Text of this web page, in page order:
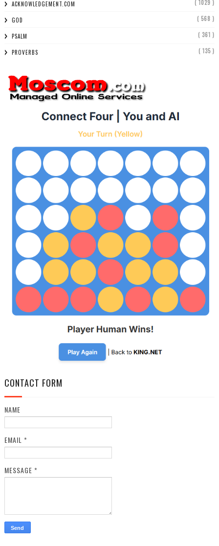
ACKNOWLEDGEMENT.COM ( 1029 )
GOD ( 568 )
PSALM ( 361 )
PROVERBS ( 135 )
CONTACT FORM
NAME
EMAIL *
MESSAGE *